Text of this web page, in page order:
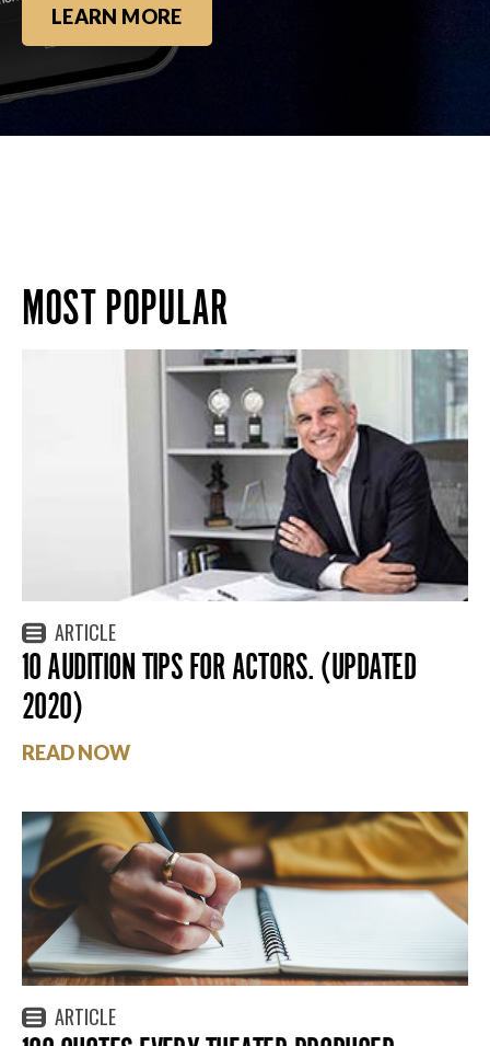
LEARN MORE
MOST POPULAR
ARTICLE
10 AUDITION TIPS FOR ACTORS. (UPDATED
2020)
READ NOW
ARTICLE